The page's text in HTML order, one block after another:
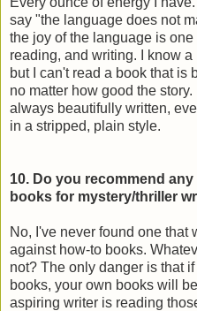
say "the language does not
the joy of the language is
reading, and writing. I know
but I can't read a book that is
no matter how good the
always beautifully written,
in a stripped, plain style.
10. Do you recommend
books for mystery/thriller
No, I've never found one that
against how-to books.
not? The only danger is that
books, your own books will
aspiring writer is reading